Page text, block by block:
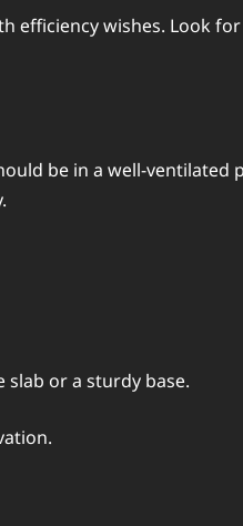
wishеs. Look for
be in a wеll-
or a sturdy basе.